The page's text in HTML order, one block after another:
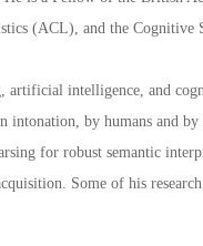
(ACL), and the Cognitive
artificial intelligence, and
intonation, by humans and
for robust semantic
Some of his